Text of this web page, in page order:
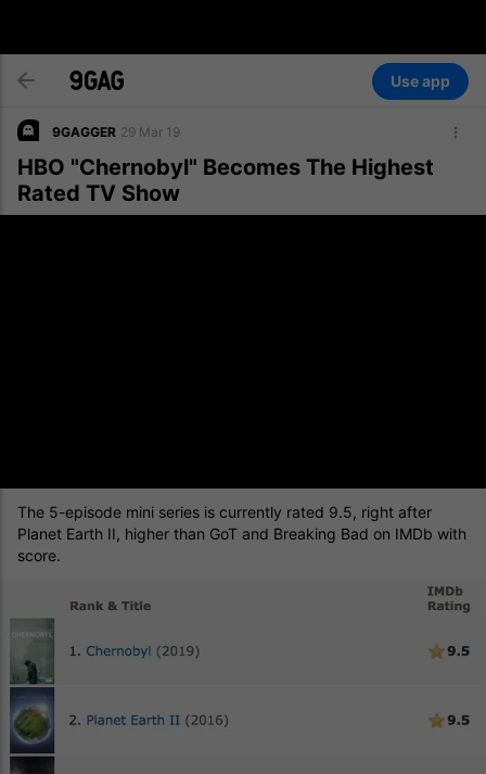
Use app
9GAGGER 29 Mar 19
HBO "Chernobyl" Becomes The Highest
Rated TV Show
The 5-episode mini series is currently rated 9.5, right after
Planet Earth II, higher than GoT and Breaking Bad on IMDb with
score.